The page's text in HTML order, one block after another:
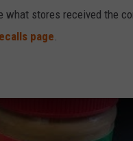
stores received the
page